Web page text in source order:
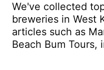
We've collected
breweries in West
articles such as
Beach Bum Tours,